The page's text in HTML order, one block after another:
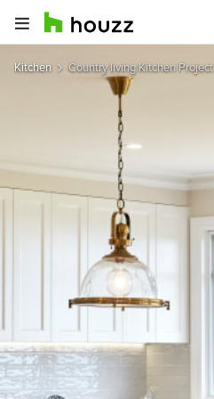
Kitchen Country living Kitchen Project